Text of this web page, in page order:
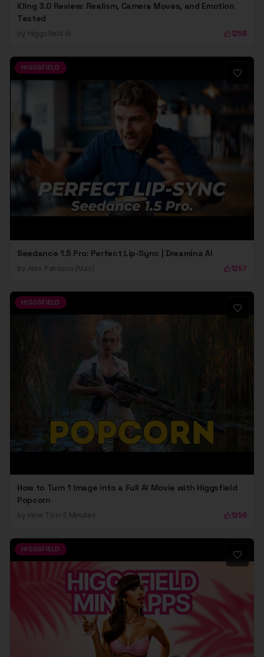
Kling 3.0 Review: Realism, Camera Moves, and Emotion
Tested
by Higgsfield Ai 1258
HIGGSFIELD
Seedance 1.5 Pro: Perfect Lip-Sync | Dreamina AI
by Alex Patrascu (Max) 1257
HIGGSFIELD
How to Turn 1 Image into a Full AI Movie with Higgsfield
Popcorn
by How To In 5 Minutes 1256
HIGGSFIELD